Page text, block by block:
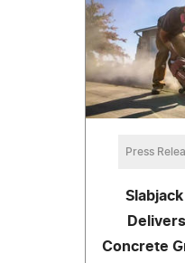
Press
Concrete